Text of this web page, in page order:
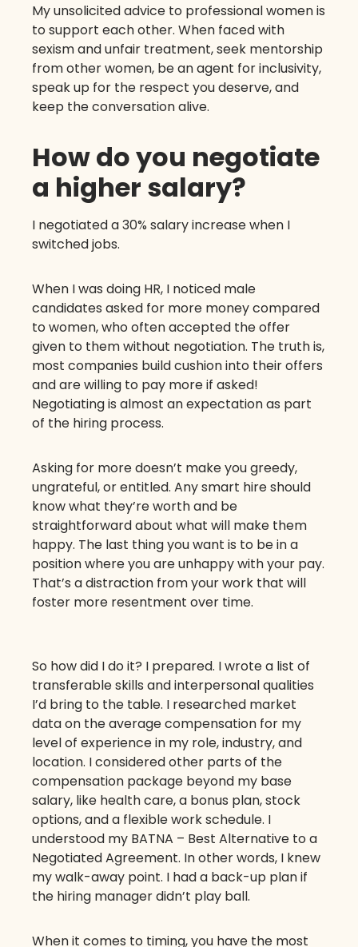
My unsolicited advice to professional women is
to support each other. When faced with
sexism and unfair treatment, seek mentorship
from other women, be an agent for inclusivity,
speak up for the respect you deserve, and
keep the conversation alive.
How do you negotiate
a higher salary?
I negotiated a 30% salary increase when I
switched jobs.
When I was doing HR, I noticed male
candidates asked for more money compared
to women, who often accepted the offer
given to them without negotiation. The truth is,
most companies build cushion into their offers
and are willing to pay more if asked!
Negotiating is almost an expectation as part
of the hiring process.
Asking for more doesn’t make you greedy,
ungrateful, or entitled. Any smart hire should
know what they’re worth and be
straightforward about what will make them
happy. The last thing you want is to be in a
position where you are unhappy with your pay.
That’s a distraction from your work that will
foster more resentment over time.
So how did I do it? I prepared. I wrote a list of
transferable skills and interpersonal qualities
I’d bring to the table. I researched market
data on the average compensation for my
level of experience in my role, industry, and
location. I considered other parts of the
compensation package beyond my base
salary, like health care, a bonus plan, stock
options, and a flexible work schedule. I
understood my BATNA – Best Alternative to a
Negotiated Agreement. In other words, I knew
my walk-away point. I had a back-up plan if
the hiring manager didn’t play ball.
When it comes to timing, you have the most